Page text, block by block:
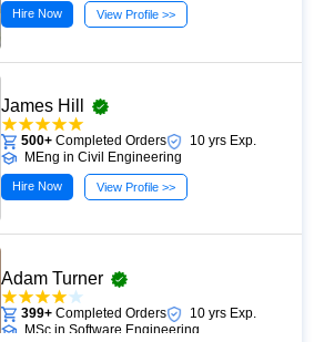
Hire Now View Profile >>
James Hill
500+ Completed Orders
10 yrs Exp.
MEng in Civil Engineering
Hire Now View Profile >>
Adam Turner
399+ Completed Orders
10 yrs Exp.
MSc in Software Engineering